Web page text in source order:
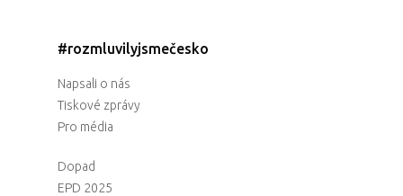
#rozmluvilyjsmečesko
Napsali o nás
Tiskové zprávy
Pro média
Dopad
EPD 2025